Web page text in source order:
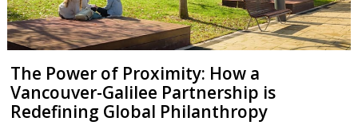
The Power of Proximity: How a
Vancouver-Galilee Partnership is
Redefining Global Philanthropy